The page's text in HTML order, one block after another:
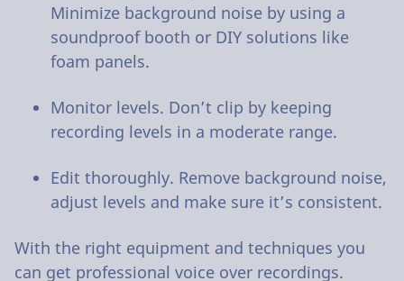
Minimize background noise by using a
soundproof booth or DIY solutions like
foam panels.
Monitor levels. Don’t clip by keeping
recording levels in a moderate range.
Edit thoroughly. Remove background noise,
adjust levels and make sure it’s consistent.
With the right equipment and techniques you
can get professional voice over recordings.